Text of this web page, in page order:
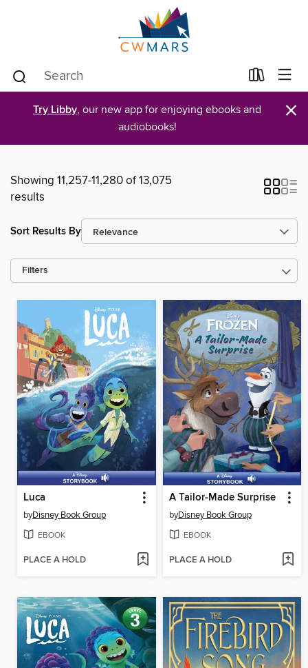
Try Libby, our new app for enjoying ebooks and
audiobooks!
×
Showing 11,257-11,280 of 13,075
results
Sort Results By
Filters
Luca
byDisney Book Group
EBOOK
PLACE A HOLD
A Tailor-Made Surprise
byDisney Book Group
EBOOK
PLACE A HOLD